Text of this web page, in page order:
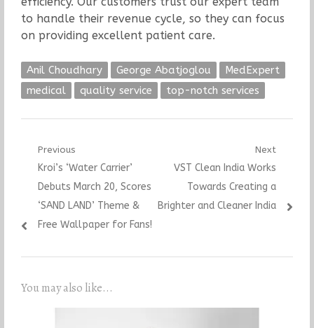
to handle their revenue cycle, so they can focus
on providing excellent patient care.
Anil Choudhary George Abatjoglou
MedExpert
medical
quality service top-notch services
Post
navigation
Previous
Previous
post:
Kroi’s ‘Water Carrier’
Debuts March 20, Scores
‘SAND LAND’ Theme &
Free Wallpaper for Fans!
Next
Next
post:
VST Clean India Works
Towards Creating a
Brighter and Cleaner India
You may also like...